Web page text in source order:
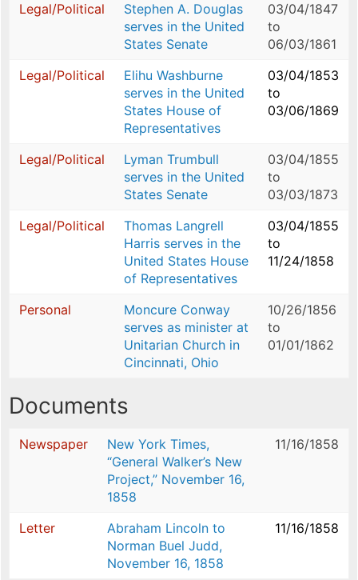
Legal/Political
Stephen A. Douglas
serves in the United
States Senate
03/04/1847
to
06/03/1861
Legal/Political
Elihu Washburne
serves in the United
States House of
Representatives
03/04/1853
to
03/06/1869
Legal/Political
Lyman Trumbull
serves in the United
States Senate
03/04/1855
to
03/03/1873
Legal/Political
Thomas Langrell
Harris serves in the
United States House
of Representatives
03/04/1855
to
11/24/1858
Personal
Moncure Conway
serves as minister at
Unitarian Church in
Cincinnati, Ohio
10/26/1856
to
01/01/1862
Documents
Newspaper
New York Times,
“General Walker’s New
Project,” November 16,
1858
11/16/1858
Letter
Abraham Lincoln to
Norman Buel Judd,
November 16, 1858
11/16/1858